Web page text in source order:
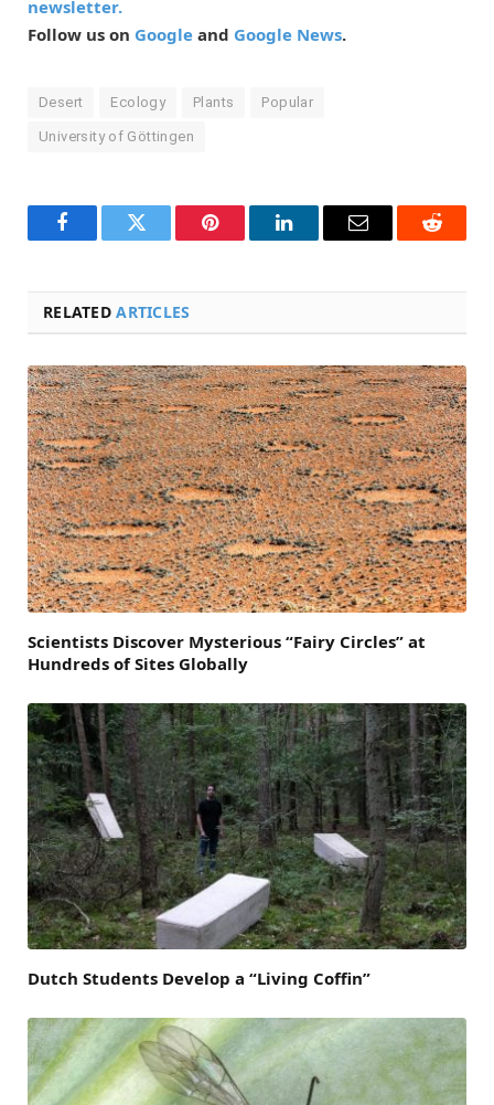
newsletter.
Follow us on Google and Google News.
Desert Ecology Plants Popular
University of Göttingen
FacebookTwitter Pinterest LinkedInEmail Reddit
RELATEDARTICLES
Scientists Discover Mysterious “Fairy Circles” at
Hundreds of Sites Globally
Dutch Students Develop a “Living Coffin”